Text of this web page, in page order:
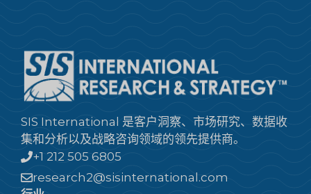
SIS International 是客户洞察、市场研究、数据收
集和分析以及战略咨询领域的领先提供商。
+1 212 505 6805
research2@sisinternational.com